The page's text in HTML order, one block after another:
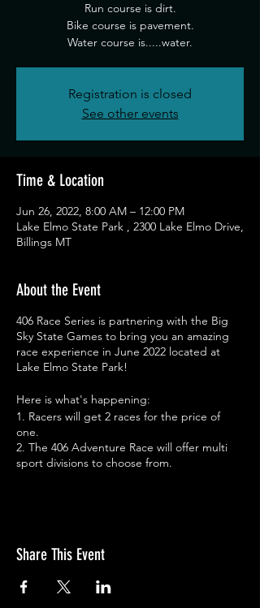
Run course is dirt.
Bike course is pavement.
Water course is.....water.
Registration is closed
See other events
Time & Location
Jun 26, 2022, 8:00 AM – 12:00 PM
Lake Elmo State Park , 2300 Lake Elmo Drive,
Billings MT
About the Event
406 Race Series is partnering with the Big
Sky State Games to bring you an amazing
race experience in June 2022 located at
Lake Elmo State Park!
Here is what's happening:
1. Racers will get 2 races for the price of
one.
2. The 406 Adventure Race will offer multi
sport divisions to choose from.
including finisher gifts.
Adventure Race Medals for age group
Share This Event